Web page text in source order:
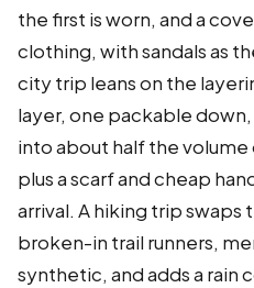
the first is worn, and a
clothing, with sandals as
city trip leans on the
layer, one packable
into about half the
plus a scarf and cheap
arrival. A hiking trip
broken-in trail runners,
synthetic, and adds a rain